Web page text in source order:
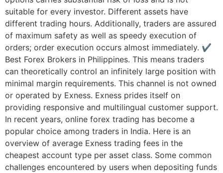
suitable for every investor. Different assets have
different trading hours. Additionally, traders are assured
of maximum safety as well as speedy execution of
orders; order execution occurs almost immediately. ✔
Best Forex Brokers in Philippines. This means traders
can theoretically control an infinitely large position with
minimal margin requirements. This channel is not owned
or operated by Exness. Exness prides itself on
providing responsive and multilingual customer support.
In recent years, online forex trading has become a
popular choice among traders in India. Here is an
overview of average Exness trading fees in the
cheapest account type per asset class. Some common
challenges encountered by users when depositing funds